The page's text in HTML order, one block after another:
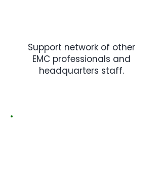
Support network of other
EMC professionals and
headquarters staff.